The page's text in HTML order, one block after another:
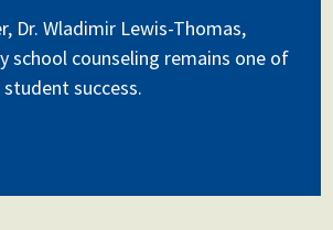
Dr. Wladimir Lewis-Thomas,
school counseling remains one of
success.